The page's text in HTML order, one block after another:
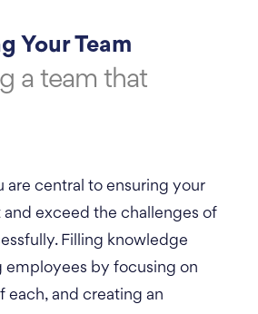
Your Team
a team that
are central to ensuring your
exceed the challenges of
Filling knowledge
employees by focusing on
each, and creating an